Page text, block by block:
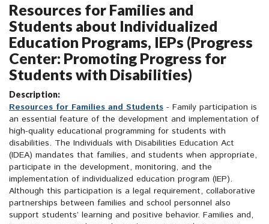
Resources for Families and
Students about Individualized
Education Programs, IEPs (Progress
Center: Promoting Progress for
Students with Disabilities)
Description:
Resources for Families and Students - Family participation is
an essential feature of the development and implementation of
high-quality educational programming for students with
disabilities. The Individuals with Disabilities Education Act
(IDEA) mandates that families, and students when appropriate,
participate in the development, monitoring, and the
implementation of individualized education program (IEP).
Although this participation is a legal requirement, collaborative
partnerships between families and school personnel also
support students’ learning and positive behavior. Families and,